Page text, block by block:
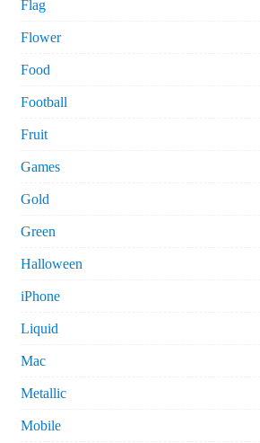
Flag
Flower
Food
Football
Fruit
Games
Gold
Green
Halloween
iPhone
Liquid
Mac
Metallic
Mobile